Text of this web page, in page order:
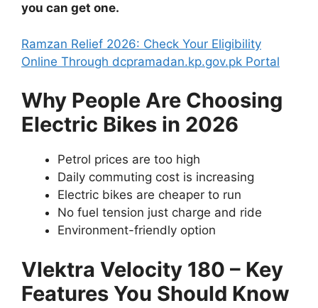
you can get one.
Ramzan Relief 2026: Check Your Eligibility
Online Through dcpramadan.kp.gov.pk Portal
Why People Are Choosing
Electric Bikes in 2026
Petrol prices are too high
Daily commuting cost is increasing
Electric bikes are cheaper to run
No fuel tension just charge and ride
Environment-friendly option
Vlektra Velocity 180 – Key
Features You Should Know